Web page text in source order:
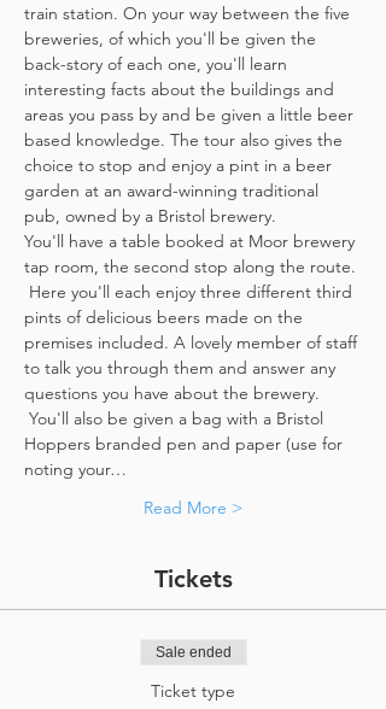
train station. On your way between the five
breweries, of which you'll be given the
back-story of each one, you'll learn
interesting facts about the buildings and
areas you pass by and be given a little beer
based knowledge. The tour also gives the
choice to stop and enjoy a pint in a beer
garden at an award-winning traditional
pub, owned by a Bristol brewery.
You'll have a table booked at Moor brewery
tap room, the second stop along the route.
Here you'll each enjoy three different third
pints of delicious beers made on the
premises included. A lovely member of staff
to talk you through them and answer any
questions you have about the brewery.
You'll also be given a bag with a Bristol
Hoppers branded pen and paper (use for
noting your…
Read More >
Tickets
Sale ended
Ticket type